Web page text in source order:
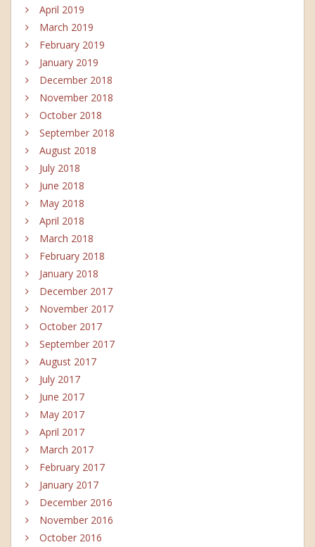
April 2019
March 2019
February 2019
January 2019
December 2018
November 2018
October 2018
September 2018
August 2018
July 2018
June 2018
May 2018
April 2018
March 2018
February 2018
January 2018
December 2017
November 2017
October 2017
September 2017
August 2017
July 2017
June 2017
May 2017
April 2017
March 2017
February 2017
January 2017
December 2016
November 2016
October 2016